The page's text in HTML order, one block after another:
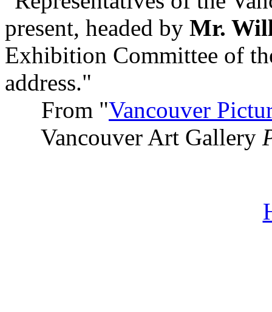
present, headed by Mr.
Exhibition Committee of
address."
From "Vancouver
Vancouver Art Gallery